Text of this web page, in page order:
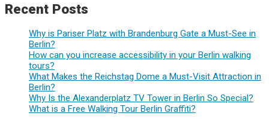
Recent Posts
Why is Pariser Platz with Brandenburg Gate a Must-See in
Berlin?
How can you increase accessibility in your Berlin walking
tours?
What Makes the Reichstag Dome a Must-Visit Attraction in
Berlin?
Why Is the Alexanderplatz TV Tower in Berlin So Special?
What is a Free Walking Tour Berlin Graffiti?